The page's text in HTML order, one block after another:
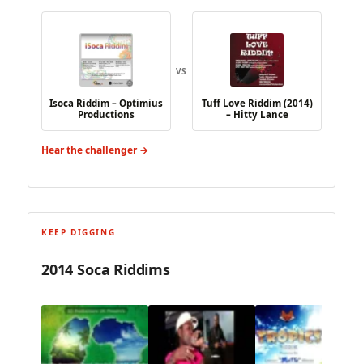
Isoca Riddim – Optimius
Productions
VS
Tuff Love Riddim (2014)
– Hitty Lance
Hear the challenger →
KEEP DIGGING
2014 Soca Riddims